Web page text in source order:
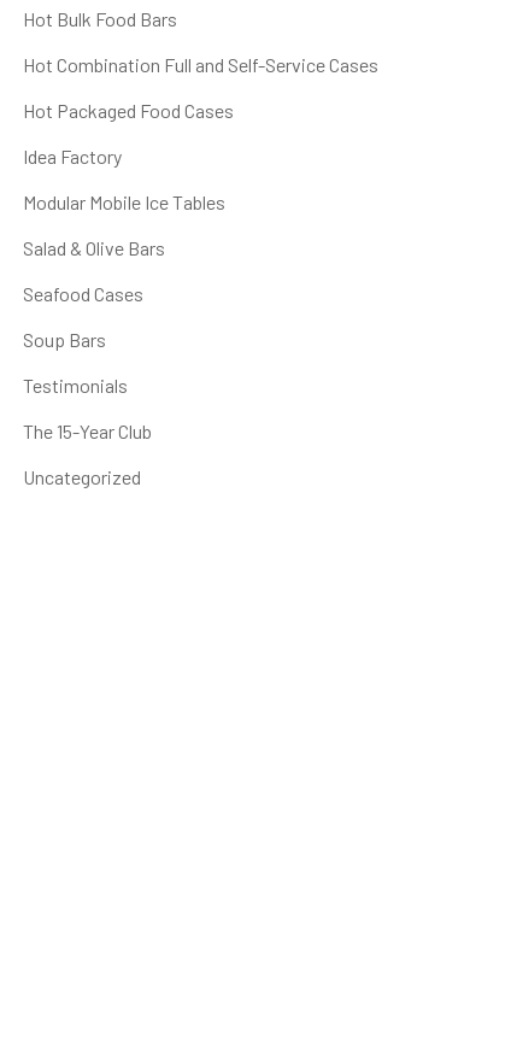
Hot Bulk Food Bars
Hot Combination Full and Self-Service Cases
Hot Packaged Food Cases
Idea Factory
Modular Mobile Ice Tables
Salad & Olive Bars
Seafood Cases
Soup Bars
Testimonials
The 15-Year Club
Uncategorized